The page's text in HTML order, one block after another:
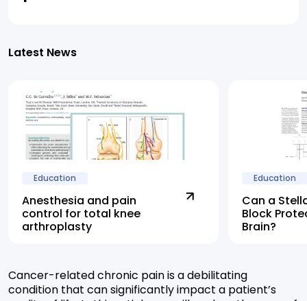
Latest News
Education
Anesthesia and pain
control for total knee
arthroplasty
Education
Can a
Block
Brain?
Cancer-related chronic pain is a debilitating
condition that can significantly impact a patient’s